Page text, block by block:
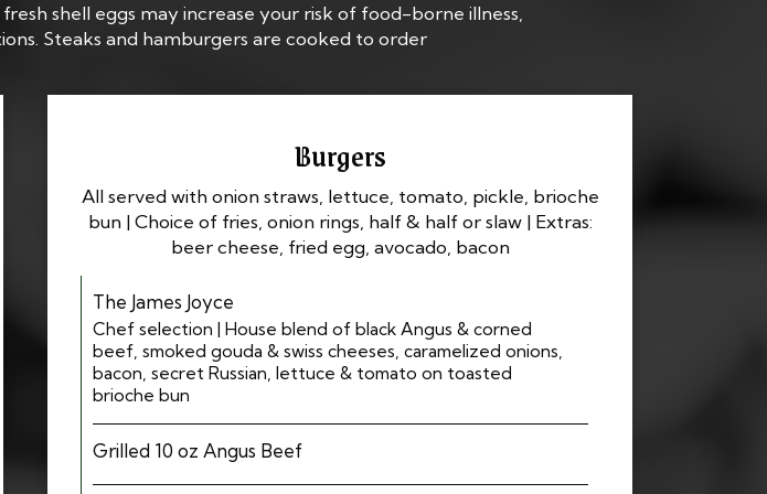
shell eggs may increase your risk of food-borne illness,
Steaks and hamburgers are cooked to order
Burgers
All served with onion straws, lettuce, tomato, pickle, brioche
bun | Choice of fries, onion rings, half & half or slaw | Extras:
beer cheese, fried egg, avocado, bacon
The James Joyce
Chef selection | House blend of black Angus & corned
beef, smoked gouda & swiss cheeses, caramelized onions,
bacon, secret Russian, lettuce & tomato on toasted
brioche bun
Grilled 10 oz Angus Beef